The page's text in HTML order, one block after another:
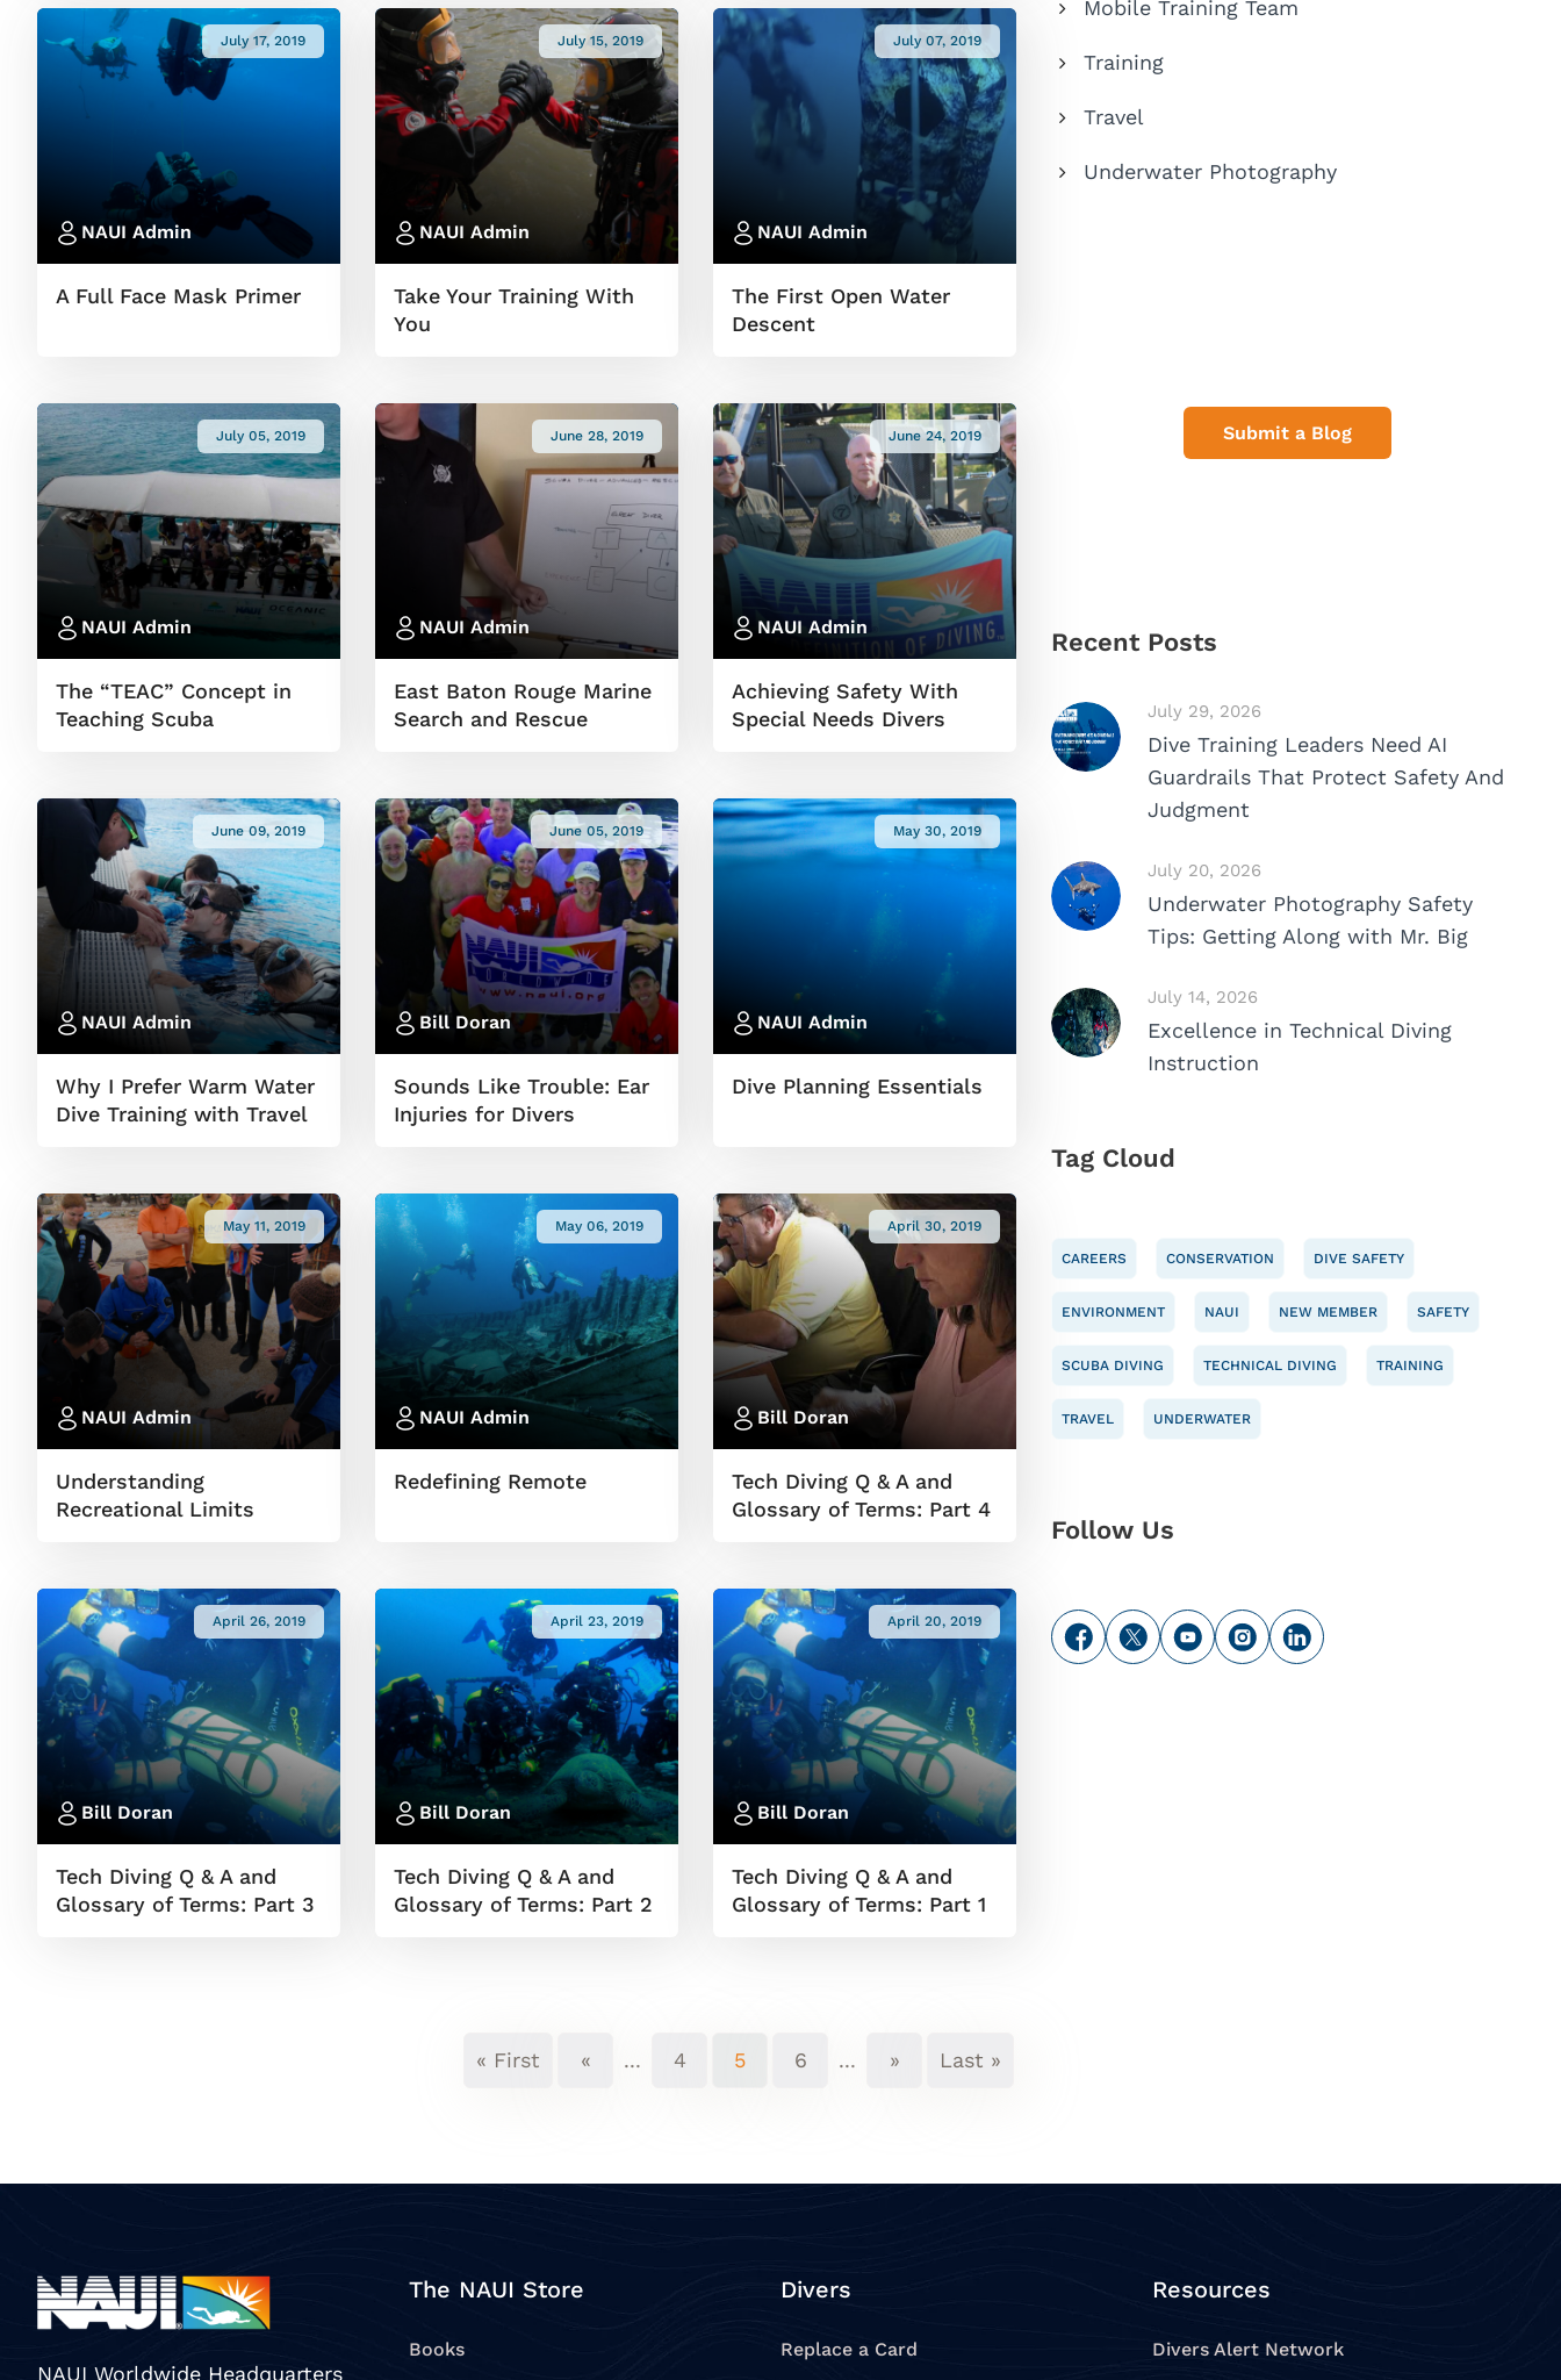
July 17, 2019
NAUI Admin
A Full Face Mask Primer
July 15, 2019
NAUI Admin
Take Your Training With
You
July 07, 2019
NAUI Admin
The First Open Water
Descent
July 05, 2019
NAUI Admin
The “TEAC” Concept in
Teaching Scuba
June 28, 2019
NAUI Admin
East Baton Rouge Marine
Search and Rescue
June 24, 2019
NAUI Admin
Achieving Safety With
Special Needs Divers
June 09, 2019
NAUI Admin
Why I Prefer Warm Water
Dive Training with Travel
June 05, 2019
Bill Doran
Sounds Like Trouble: Ear
Injuries for Divers
May 30, 2019
NAUI Admin
Dive Planning Essentials
May 11, 2019
NAUI Admin
Understanding
Recreational Limits
May 06, 2019
NAUI Admin
Redefining Remote
April 30, 2019
Bill Doran
Tech Diving Q & A and
Glossary of Terms: Part 4
April 26, 2019
Bill Doran
Tech Diving Q & A and
Glossary of Terms: Part 3
April 23, 2019
Bill Doran
Tech Diving Q & A and
Glossary of Terms: Part 2
April 20, 2019
Bill Doran
Tech Diving Q & A and
Glossary of Terms: Part 1
« First « ... 4 5 6 ... » Last »
Mobile Training Team
Training
Travel
Underwater Photography
Submit a Blog
Recent Posts
July 29, 2026
Dive Training Leaders Need AI
Guardrails That Protect Safety And
Judgment
July 20, 2026
Underwater Photography Safety
Tips: Getting Along with Mr. Big
July 14, 2026
Excellence in Technical Diving
Instruction
Tag Cloud
CAREERS CONSERVATION DIVE SAFETY
ENVIRONMENT NAUI NEW MEMBER SAFETY
SCUBA DIVING TECHNICAL DIVING TRAINING
TRAVEL UNDERWATER
Follow Us
NAUI Worldwide Headquarters
The NAUI Store
Books
Divers
Replace a Card
Resources
Divers Alert Network